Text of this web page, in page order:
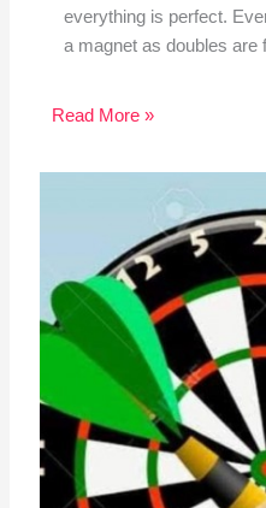
everything is perfect.
a magnet as doubles are
Read More »